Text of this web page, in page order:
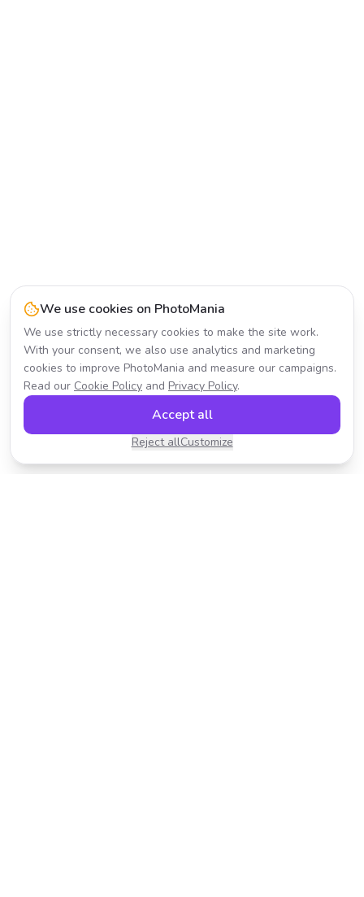
We use cookies on PhotoMania
We use strictly necessary cookies to make the site work.
With your consent, we also use analytics and marketing
cookies to improve PhotoMania and measure our campaigns.
Read our Cookie Policy and Privacy Policy.
Reject allCustomize
Accept all